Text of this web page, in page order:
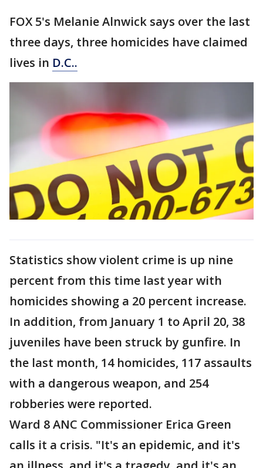
FOX 5's Melanie Alnwick says over the last
three days, three homicides have claimed
lives in D.C..
Statistics show violent crime is up nine
percent from this time last year with
homicides showing a 20 percent increase.
In addition, from January 1 to April 20, 38
juveniles have been struck by gunfire. In
the last month, 14 homicides, 117 assaults
with a dangerous weapon, and 254
robberies were reported.
Ward 8 ANC Commissioner Erica Green
calls it a crisis. "It's an epidemic, and it's